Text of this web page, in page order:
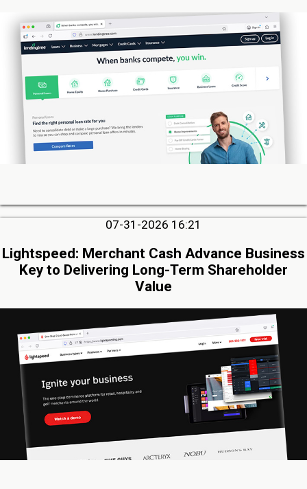
07-31-2026 16:21
Lightspeed: Merchant Cash Advance Business
Key to Delivering Long-Term Shareholder
Value